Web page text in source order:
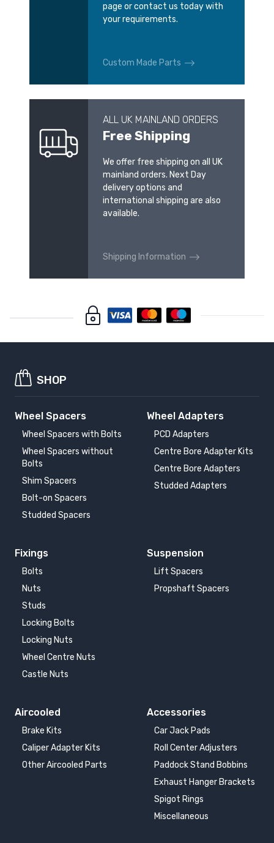
page or contact us today with
your requirements.
Custom Made Parts
ALL UK MAINLAND ORDERS
Free Shipping
We offer free shipping on all UK
mainland orders. Next Day
delivery options and
international shipping are also
available.
Shipping Information
SHOP
Wheel Spacers
Wheel Spacers with Bolts
Wheel Spacers without
Bolts
Shim Spacers
Bolt-on Spacers
Studded Spacers
Wheel Adapters
PCD Adapters
Centre Bore Adapter Kits
Centre Bore Adapters
Studded Adapters
Fixings
Bolts
Nuts
Studs
Locking Bolts
Locking Nuts
Wheel Centre Nuts
Castle Nuts
Suspension
Lift Spacers
Propshaft Spacers
Aircooled
Brake Kits
Caliper Adapter Kits
Other Aircooled Parts
Accessories
Car Jack Pads
Roll Center Adjusters
Paddock Stand Bobbins
Exhaust Hanger Brackets
Spigot Rings
Miscellaneous